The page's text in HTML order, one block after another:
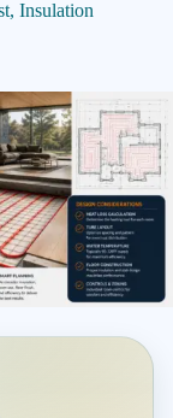
Insulation